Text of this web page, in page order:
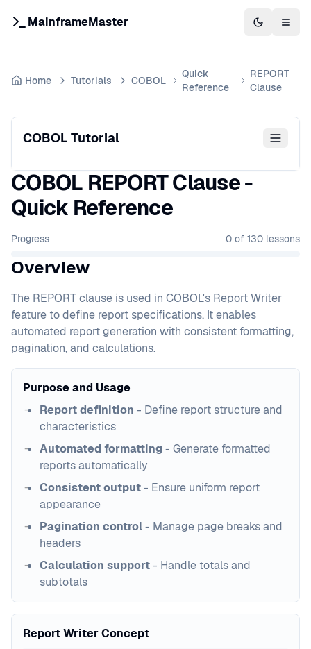
MainframeMaster Switch to
Home Tutorials COBOL
Quick
Reference
REPORT
Clause
COBOL Tutorial
COBOL REPORT Clause -
Quick Reference
Progress 0 of 130 lessons
Overview
The REPORT clause is used in COBOL's Report Writer
feature to define report specifications. It enables
automated report generation with consistent formatting,
pagination, and calculations.
Purpose and Usage
Report definition - Define report structure and
characteristics
Automated formatting - Generate formatted
reports automatically
Consistent output- Ensure uniform report
appearance
Pagination control- Manage page breaks and
headers
Calculation support- Handle totals and
subtotals
Report Writer Concept